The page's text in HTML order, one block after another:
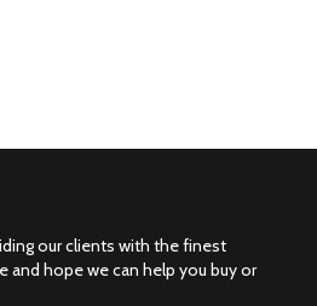
our clients with the finest
and hope we can help you buy or